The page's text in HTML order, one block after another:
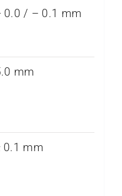
0.0 / – 0.1 mm
mm
0.1 mm